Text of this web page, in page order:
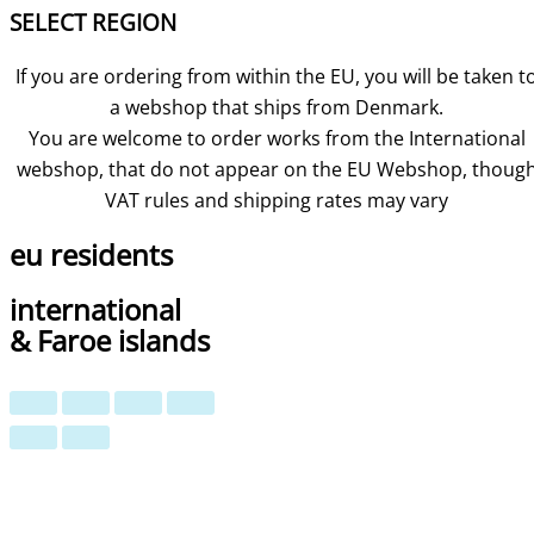
SELECT REGION
If you are ordering from within the EU, you will be taken
a webshop that ships from Denmark.
You are welcome to order works from the International
webshop, that do not appear on the EU Webshop,
VAT rules and shipping rates may vary
eu residents
international
& Faroe islands